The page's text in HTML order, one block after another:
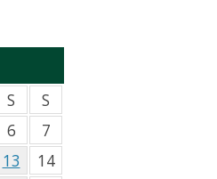
S
S
6
7
13
14